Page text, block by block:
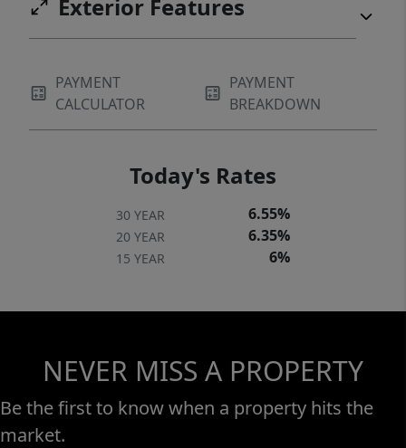
Exterior Features
PAYMENT
CALCULATOR
PAYMENT
BREAKDOWN
Today's Rates
30 YEAR 6.55%
20 YEAR 6.35%
15 YEAR 6%
NEVER MISS A PROPERTY
Be the first to know when a property hits the
market.